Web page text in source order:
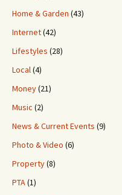
Home & Garden (43)
Internet(42)
Lifestyles (28)
Local(4)
Money(21)
Music (2)
News & Current Events (9)
Photo & Video (6)
Property(8)
PTA(1)